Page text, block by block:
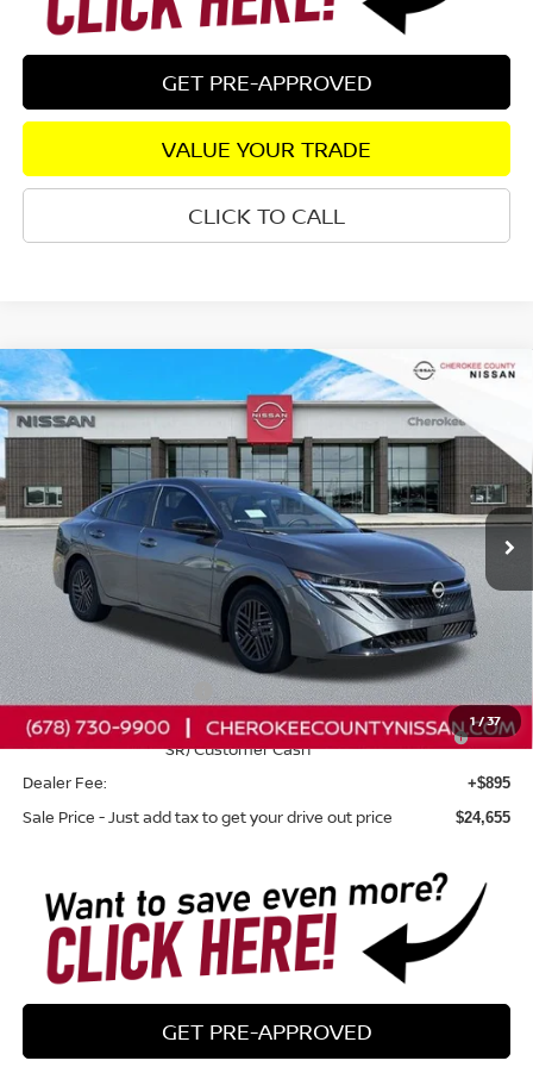
GET PRE-APPROVED
VALUE YOUR TRADE
CLICK TO CALL
1/37
2026NISSAN SENTRA FWD
Special Offer
3N1AB9CV1TY213899 Stock:26225 Model:12116
In Stock Int.
$1,765
SAVINGS
$24,655
SALE PRICE:
Less
Total MSRP: $25,525
Dealer Discount -$765
Nissan Customer Cash -$750
Nissan SER August"Summer Slam" MY26 Sentra (SL SV
SR) Customer Cash
-$250
Dealer Fee: +$895
Sale Price - Just add tax to get your drive out price $24,655
GET PRE-APPROVED
Compare Vehicle